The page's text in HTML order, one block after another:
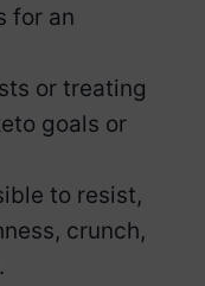
for an
or treating
goals or
to resist,
crunch,